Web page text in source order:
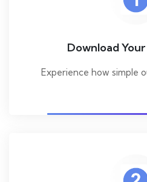
Download
Experience how simple